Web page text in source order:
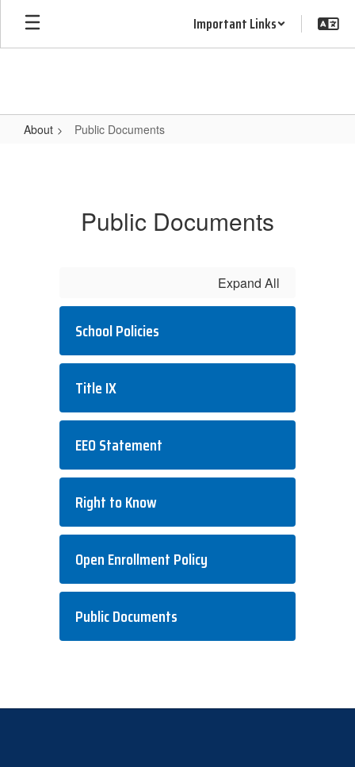
Skip
main
Important Links
About Public Documents
Public Documents
Expand All
School Policies
Title IX
EEO Statement
Right to Know
Open Enrollment Policy
Public Documents